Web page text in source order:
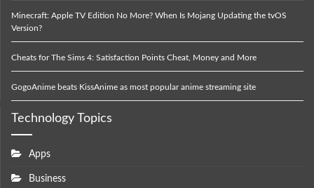
Minecraft: Apple TV Edition No More? When Is Mojang Updating the tvOS
Version?
Cheats for The Sims 4: Satisfaction Points Cheat, Money and More
GogoAnime beats KissAnime as most popular anime streaming site
Technology Topics
Apps
Business